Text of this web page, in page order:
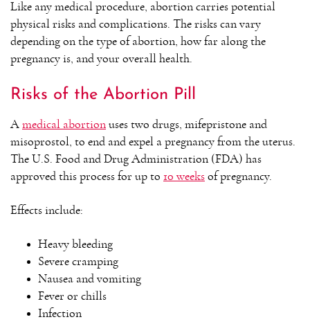
Like any medical procedure, abortion carries potential
physical risks and complications. The risks can vary
depending on the type of abortion, how far along the
pregnancy is, and your overall health.
Risks of the Abortion Pill
A medical abortion uses two drugs, mifepristone and
misoprostol, to end and expel a pregnancy from the uterus.
The U.S. Food and Drug Administration (FDA) has
approved this process for up to 10 weeks of pregnancy.
Effects include:
Heavy bleeding
Severe cramping
Nausea and vomiting
Fever or chills
Infection